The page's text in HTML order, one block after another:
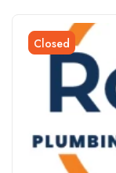
Closed